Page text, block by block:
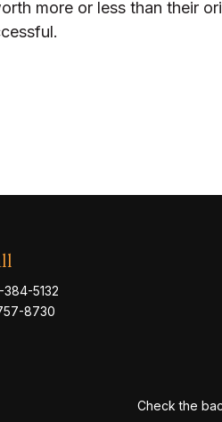
more or less than their
5132
8730
Check the